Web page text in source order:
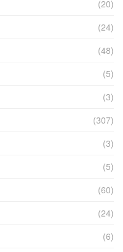
(20)
(24)
(48)
(5)
(3)
(307)
(3)
(5)
(60)
(24)
(6)